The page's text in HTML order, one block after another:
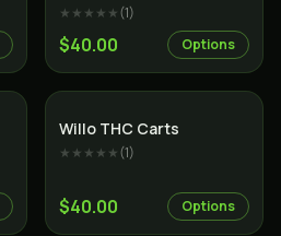
★★★★★(1)
$40.00 Options
Willo THC Carts
★★★★★(1)
$40.00 Options